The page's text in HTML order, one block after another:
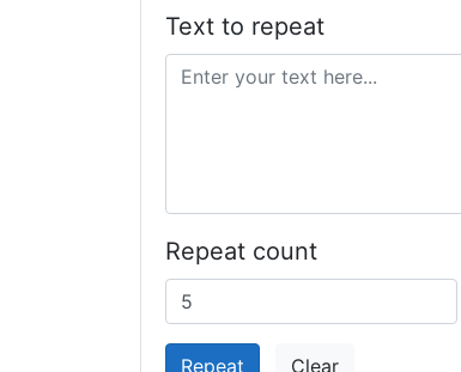
Text to repeat
Repeat count
Repeat Clear